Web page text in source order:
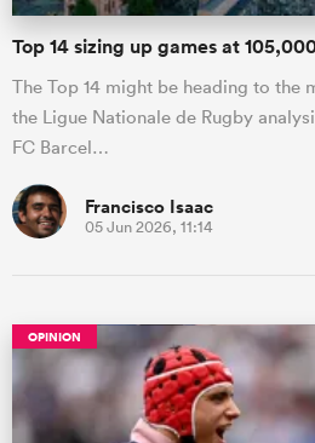
Top 14 sizing up games at
The Top 14 might be heading to the
the Ligue Nationale de Rugby
FC Barcel…
Francisco Isaac
05 Jun 2026, 11:14
OPINION